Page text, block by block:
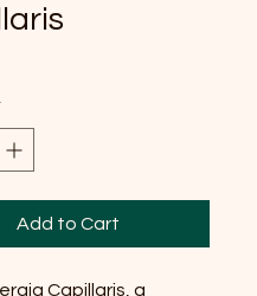
Add to Cart
Capillaris, a